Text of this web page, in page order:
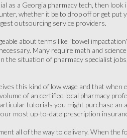
a Georgia pharmacy tech, then
whether it be to drop off or get put
outsourcing service providers.
about terms like "bowel
Many require math and
situation of pharmacy specialist
this kind of low wage and that when
of an certified local pharmacy
tutorials you might purchase an
most up-to-date prescription
all of the way to delivery. When the